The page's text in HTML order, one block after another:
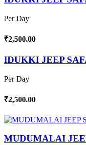
Per Day
₹2,500.00
IDUKKI JEEP
Per Day
₹2,500.00
MUDUMALAI